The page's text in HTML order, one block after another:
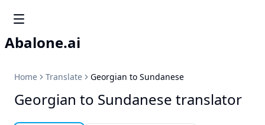
Abalone.ai
Home Translate Georgian to Sundanese
Georgian to Sundanese translator